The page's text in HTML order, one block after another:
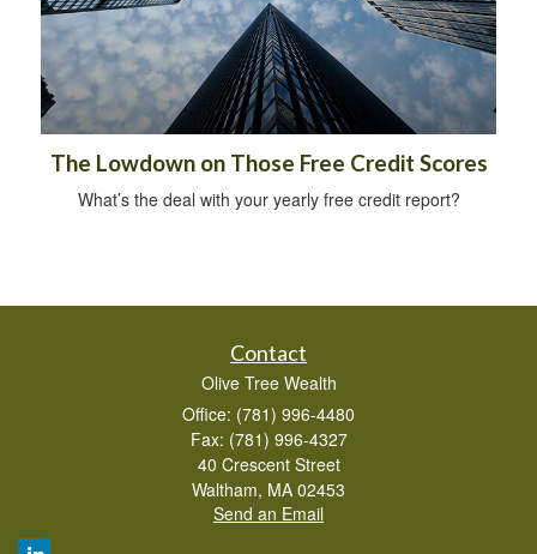
The Lowdown on Those Free Credit Scores
What’s the deal with your yearly free credit report?
Contact
Olive Tree Wealth
Office: (781) 996-4480
Fax: (781) 996-4327
40 Crescent Street
Waltham, MA 02453
Send an Email